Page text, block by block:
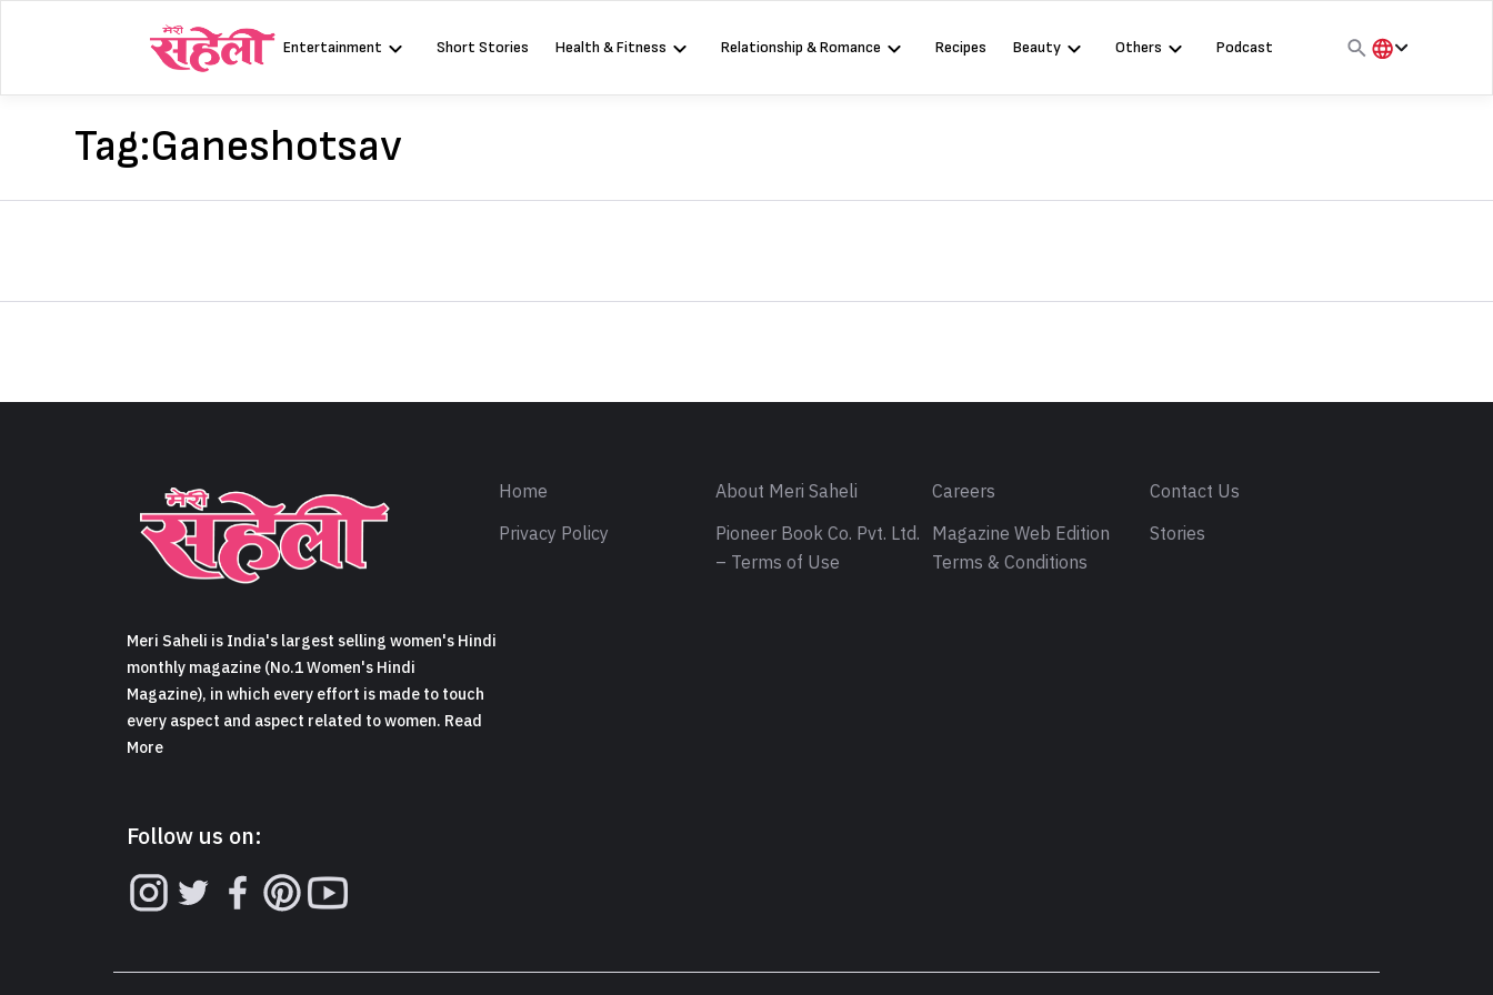
Entertainment Short Stories Health & Fitness Relationship & Romance Recipes Beauty Others
Podcast
Tag:Ganeshotsav
Meri Saheli is India's largest selling women's Hindi
monthly magazine (No.1 Women's Hindi
Magazine), in which every effort is made to touch
every aspect and aspect related to women. Read
More
Follow us on:
Home About Meri Saheli Careers
Contact Us
Privacy Policy
Pioneer Book Co. Pvt. Ltd.
– Terms of Use
Magazine Web Edition
Terms & Conditions
Stories